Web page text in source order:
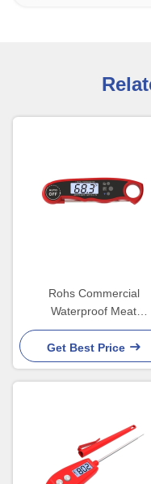
Rohs Commercial
Waterproof Meat
Thermometer For
Smoker LCD Backlight
Get Best Price